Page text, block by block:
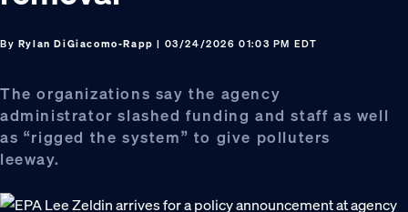
By Rylan DiGiacomo-Rapp | 03/24/2026 01:03 PM EDT
The organizations say the agency
administrator slashed funding and staff as well
as “rigged the system” to give polluters
leeway.